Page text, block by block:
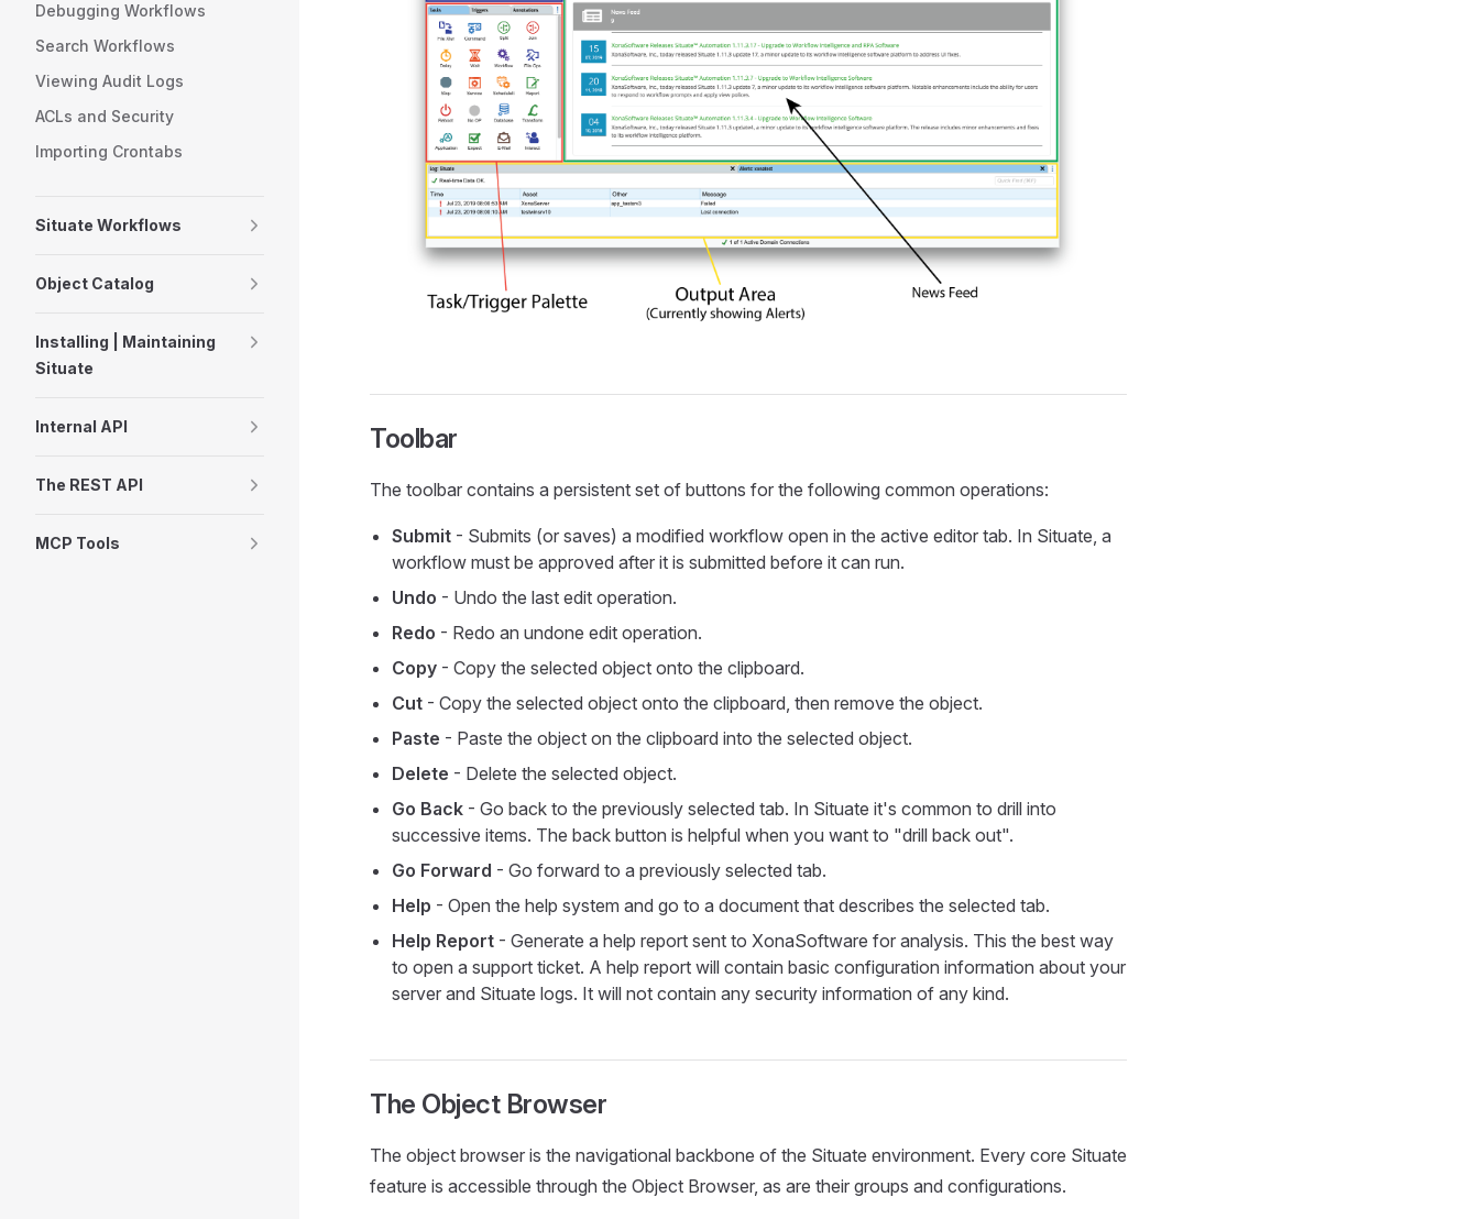
Debugging Workflows
Search Workflows
Viewing Audit Logs
ACLs and Security
Importing Crontabs
Situate Workflows
Object Catalog
Installing | Maintaining
Situate
Internal API
The REST API
MCP Tools
Toolbar
The toolbar contains a persistent set of buttons for the following common operations:
Submit - Submits (or saves) a modified workflow open in the active editor tab. In Situate, a
workflow must be approved after it is submitted before it can run.
Undo - Undo the last edit operation.
Redo - Redo an undone edit operation.
Copy - Copy the selected object onto the clipboard.
Cut - Copy the selected object onto the clipboard, then remove the object.
Paste - Paste the object on the clipboard into the selected object.
Delete - Delete the selected object.
Go Back - Go back to the previously selected tab. In Situate it's common to drill into
successive items. The back button is helpful when you want to "drill back out".
Go Forward - Go forward to a previously selected tab.
Help - Open the help system and go to a document that describes the selected tab.
Help Report - Generate a help report sent to XonaSoftware for analysis. This the best way
to open a support ticket. A help report will contain basic configuration information about your
server and Situate logs. It will not contain any security information of any kind.
The Object Browser
The object browser is the navigational backbone of the Situate environment. Every core Situate
feature is accessible through the Object Browser, as are their groups and configurations.